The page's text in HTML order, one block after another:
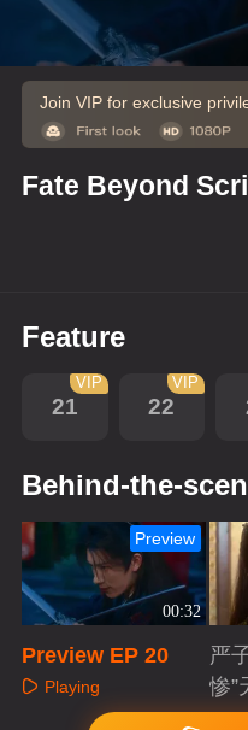
Join VIP for exclusive
Fate Beyond
Feature
21
VIP
22
VIP
Behind-the-
00:32
Preview
Preview EP 20
Playing
严
惨”